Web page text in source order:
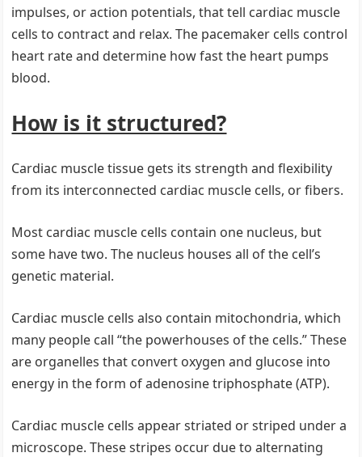
impulses, or action potentials, that tell cardiac muscle
cells to contract and relax. The pacemaker cells control
heart rate and determine how fast the heart pumps
blood.
How is it structured?
Cardiac muscle tissue gets its strength and flexibility
from its interconnected cardiac muscle cells, or fibers.
Most cardiac muscle cells contain one nucleus, but
some have two. The nucleus houses all of the cell’s
genetic material.
Cardiac muscle cells also contain mitochondria, which
many people call “the powerhouses of the cells.” These
are organelles that convert oxygen and glucose into
energy in the form of adenosine triphosphate (ATP).
Cardiac muscle cells appear striated or striped under a
microscope. These stripes occur due to alternating